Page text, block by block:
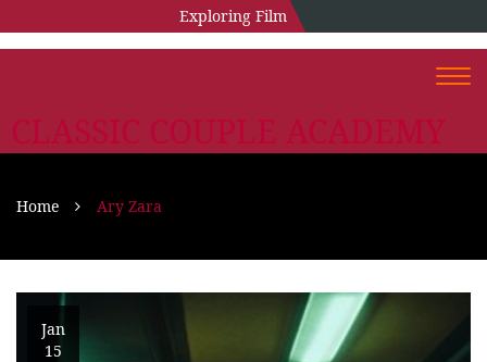
Exploring Film
CLASSIC COUPLE ACADEMY
Home Ary Zara
Jan
15